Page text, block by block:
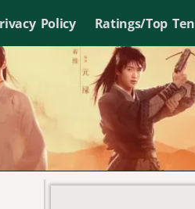
Policy Ratings/Top Ten